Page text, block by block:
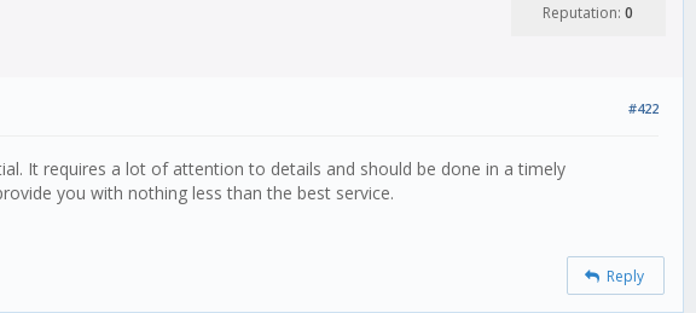
Reputation: 0
#422
It requires a lot of attention to details and should be done in a timely
you with nothing less than the best service.
Reply